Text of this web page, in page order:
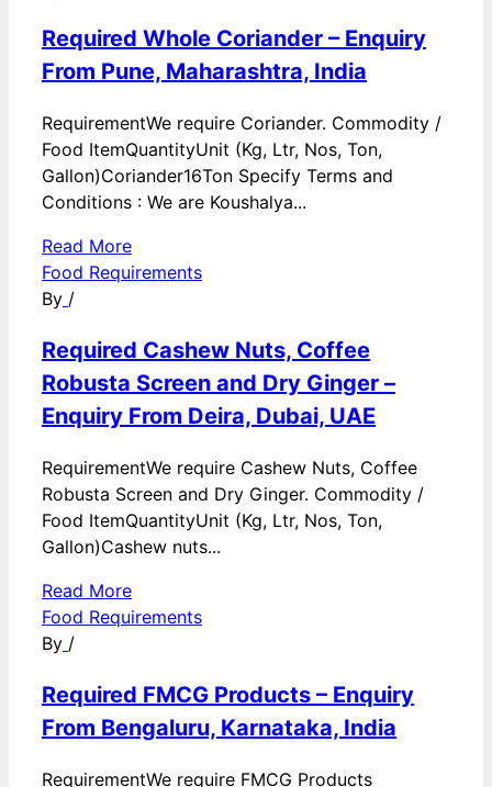
Required Whole Coriander – Enquiry
From Pune, Maharashtra, India
RequirementWe require Coriander. Commodity /
Food ItemQuantityUnit (Kg, Ltr, Nos, Ton,
Gallon)Coriander16Ton Specify Terms and
Conditions : We are Koushalya...
Read More
Food Requirements
By /
Required Cashew Nuts, Coffee
Robusta Screen and Dry Ginger –
Enquiry From Deira, Dubai, UAE
RequirementWe require Cashew Nuts, Coffee
Robusta Screen and Dry Ginger. Commodity /
Food ItemQuantityUnit (Kg, Ltr, Nos, Ton,
Gallon)Cashew nuts...
Read More
Food Requirements
By /
Required FMCG Products – Enquiry
From Bengaluru, Karnataka, India
RequirementWe require FMCG Products